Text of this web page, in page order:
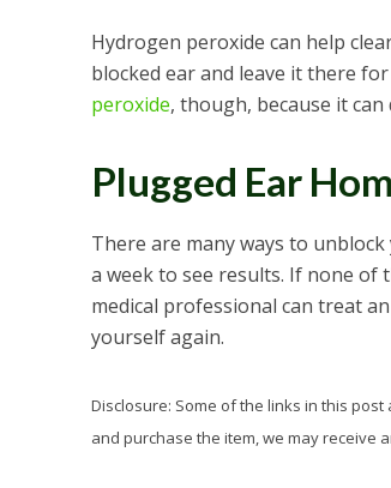
Hydrogen peroxide can help
blocked ear and leave it there
peroxide, though, because it
Plugged Ear
There are many ways to
a week to see results. If none of
medical professional can treat
yourself again.
Disclosure: Some of the links in this
and purchase the item, we may receive